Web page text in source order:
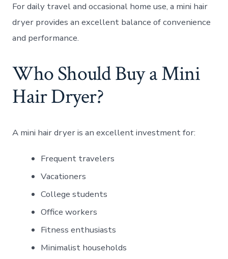
For daily travel and occasional home use, a mini hair
dryer provides an excellent balance of convenience
and performance.
Who Should Buy a Mini
Hair Dryer?
A mini hair dryer is an excellent investment for:
Frequent travelers
Vacationers
College students
Office workers
Fitness enthusiasts
Minimalist households